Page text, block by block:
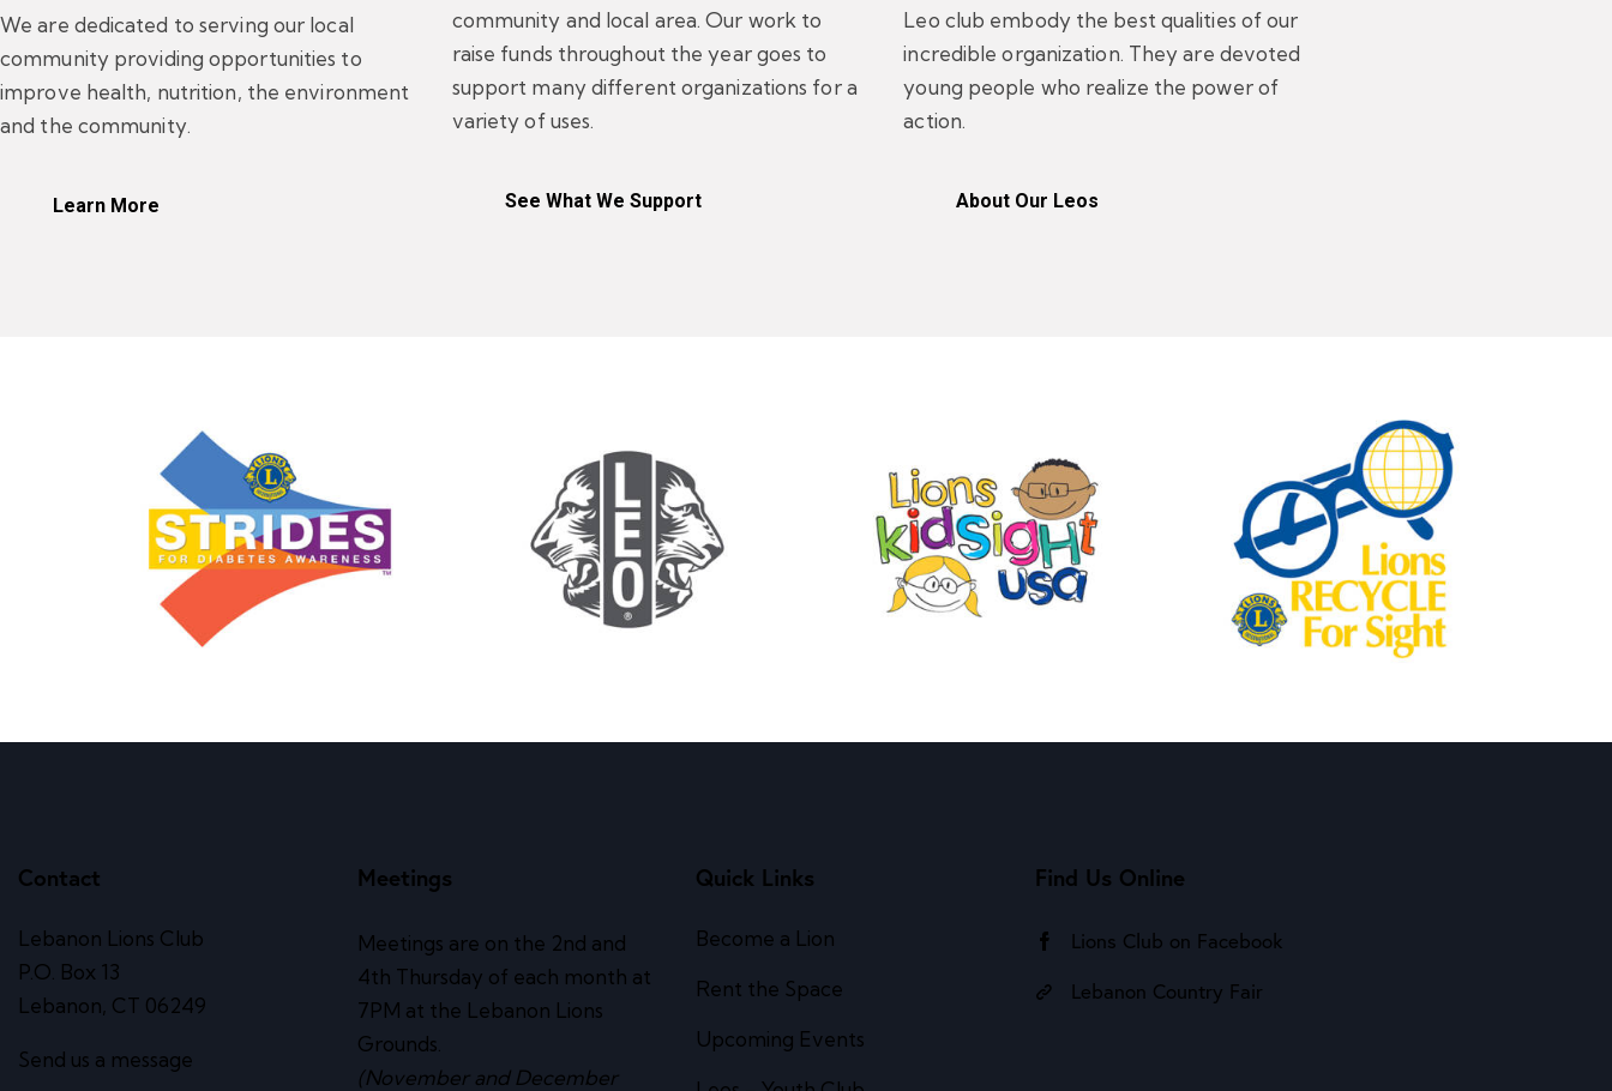
We are dedicated to serving our local
community providing opportunities to
improve health, nutrition, the environment
and the community.
Learn More
community and local area. Our work to
raise funds throughout the year goes to
support many different organizations for a
variety of uses.
See What We Support
Leo club embody the best qualities of our
incredible organization. They are devoted
young people who realize the power of
action.
About Our Leos
Contact
Lebanon Lions Club
P.O. Box 13
Lebanon, CT 06249
Send us a message
Meetings
Meetings are on the 2nd and
4th Thursday of each month at
7PM at the Lebanon Lions
Grounds.
(November and December
Quick Links
Become a Lion
Rent the Space
Upcoming Events
Find Us Online
Lions Club on Facebook
Lebanon Country Fair